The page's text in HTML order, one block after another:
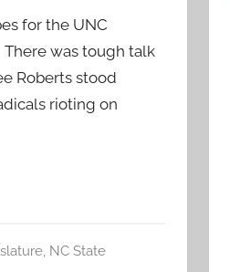
for the UNC
There was tough talk
Roberts stood
rioting on
, NC State